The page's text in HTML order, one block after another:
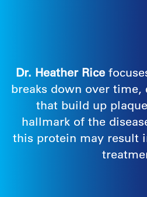
Dr. Heather Rice
breaks down over time,
that build up
hallmark of the
this protein may result